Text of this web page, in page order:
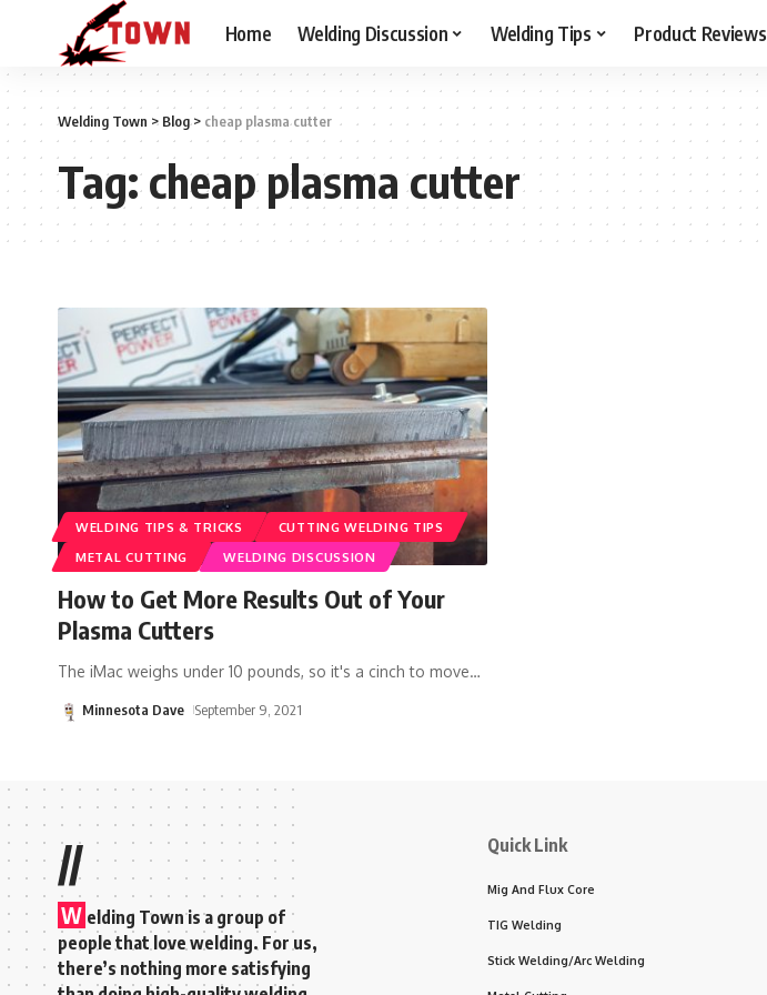
Home Welding Discussion Welding Tips Product Reviews
Welding Town > Blog> cheap plasma cutter
Tag:cheap plasma cutter
WELDING TIPS & TRICKS
CUTTING WELDING TIPS
METAL CUTTING
WELDING DISCUSSION
How to Get More Results Out of Your
Plasma Cutters
The iMac weighs under 10 pounds, so it's a cinch to move…
Minnesota Dave September 9, 2021
//
W elding Town is a group of
people that love welding. For us,
there’s nothing more satisfying
Quick Link
Mig And Flux Core
TIG Welding
Stick Welding/Arc Welding